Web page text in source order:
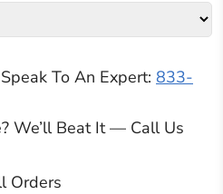
To An Expert: 833-
We’ll Beat It — Call Us
Orders